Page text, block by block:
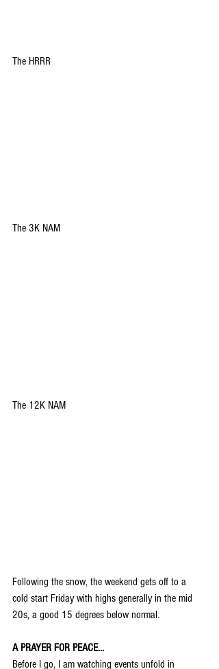
The HRRR
The 3K NAM
The 12K NAM
Following the snow, the weekend gets off to a
cold start Friday with highs generally in the mid
20s, a good 15 degrees below normal.
A PRAYER FOR PEACE...
Before I go, I am watching events unfold in